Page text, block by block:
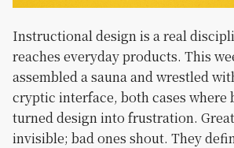
Instructional design is a real
reaches everyday products. This
assembled a sauna and wrestled
cryptic interface, both cases where
turned design into frustration.
invisible; bad ones shout. They